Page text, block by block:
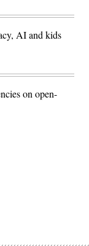
AI and kids
on open-